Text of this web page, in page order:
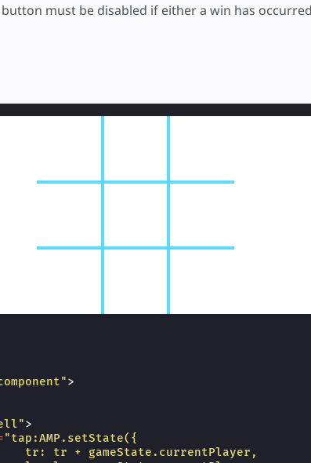
button must be disabled if either a win has
>
>
"tap:AMP.setState({
tr: tr + gameState.currentPlayer,